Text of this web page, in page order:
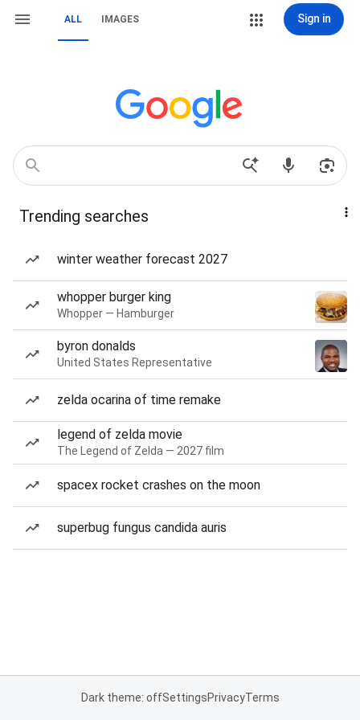
ALL IMAGES Sign in
Trending searches
winter weather forecast 2027
whopper burger king
Whopper — Hamburger
byron donalds
United States Representative
zelda ocarina of time remake
legend of zelda movie
The Legend of Zelda — 2027 film
spacex rocket crashes on the moon
superbug fungus candida auris
Dark theme: offSettingsPrivacyTerms